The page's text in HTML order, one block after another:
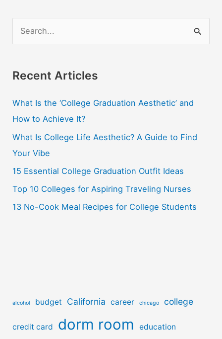
r
h
f
o
r
:
Recent Articles
What Is the ‘College Graduation Aesthetic’ and
How to Achieve It?
What Is College Life Aesthetic? A Guide to Find
Your Vibe
15 Essential College Graduation Outfit Ideas
Top 10 Colleges for Aspiring Traveling Nurses
13 No-Cook Meal Recipes for College Students
alcohol budget California career chicago college
credit card dorm room education